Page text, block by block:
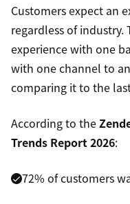
Customers expect an
regardless of industry.
experience with one
with one channel to
comparing it to the
According to the
Trends Report 2026:
72% of customers